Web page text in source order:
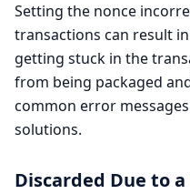
Setting the nonce
transactions can result
getting stuck in the
from being packaged
common error
solutions.
Discarded Due to a